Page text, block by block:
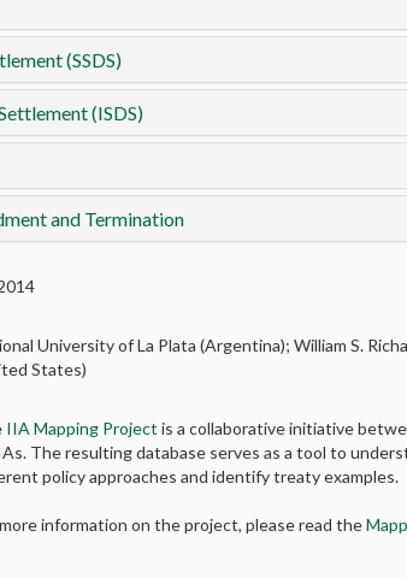
(SSDS)
(ISDS)
and Termination
University of La Plata (Argentina); William S.
States)
IIA Mapping Project is a collaborative initiative
The resulting database serves as a tool to
policy approaches and identify treaty examples.
information on the project, please read the